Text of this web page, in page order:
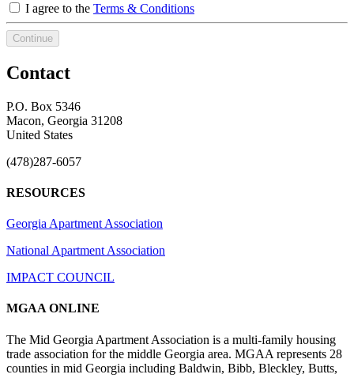
I agree to the Terms & Conditions
Continue
Contact
P.O. Box 5346
Macon, Georgia 31208
United States
(478)287-6057
RESOURCES
Georgia Apartment Association
National Apartment Association
IMPACT COUNCIL
MGAA ONLINE
The Mid Georgia Apartment Association is a multi-family housing
trade association for the middle Georgia area. MGAA represents 28
counties in mid Georgia including Baldwin, Bibb, Bleckley, Butts,